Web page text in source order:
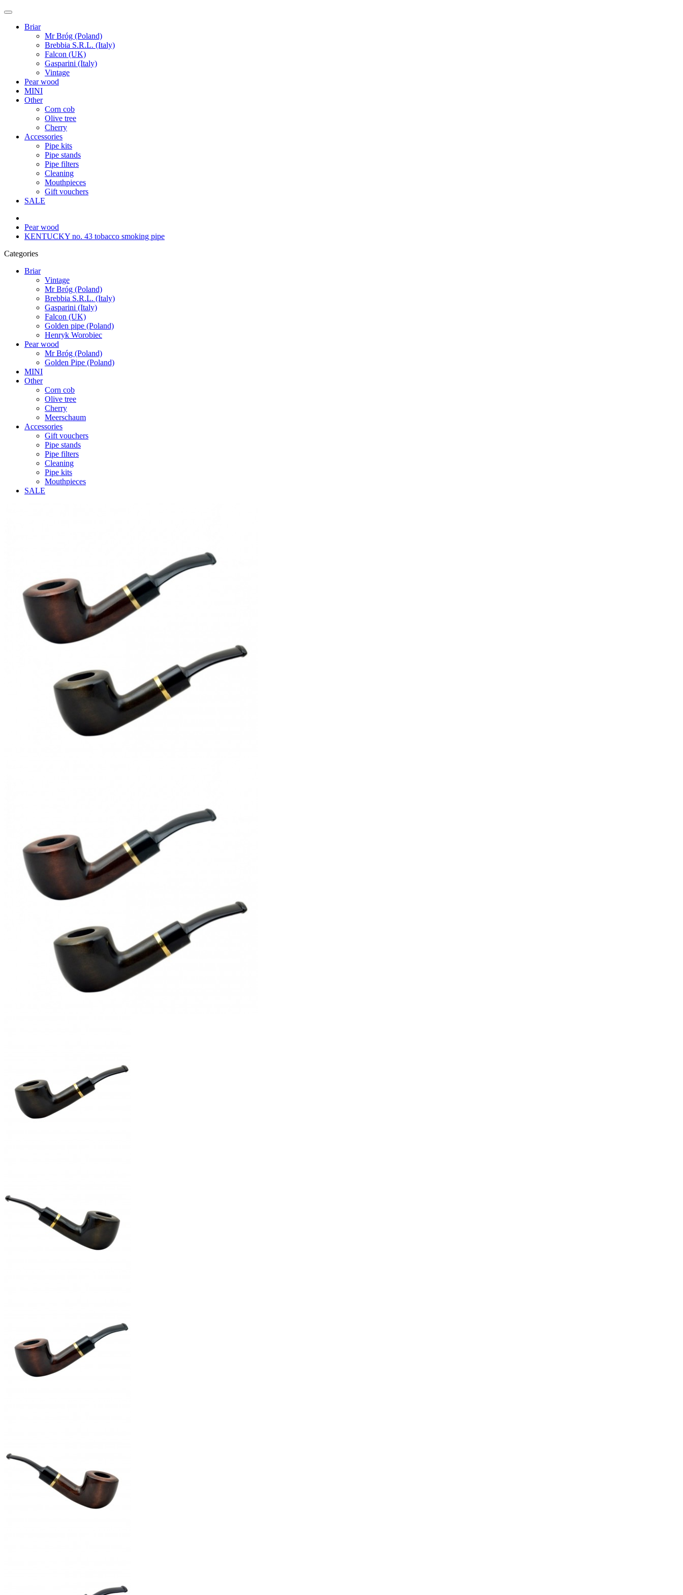
Briar
Mr Bróg (Poland)
Brebbia S.R.L. (Italy)
Falcon (UK)
Gasparini (Italy)
Vintage
Pear wood
MINI
Other
Corn cob
Olive tree
Cherry
Accessories
Pipe kits
Pipe stands
Pipe filters
Cleaning
Mouthpieces
Gift vouchers
SALE
Pear wood
KENTUCKY no. 43 tobacco smoking pipe
Categories
Briar
Vintage
Mr Bróg (Poland)
Brebbia S.R.L. (Italy)
Gasparini (Italy)
Falcon (UK)
Golden pipe (Poland)
Henryk Worobiec
Pear wood
Mr Bróg (Poland)
Golden Pipe (Poland)
MINI
Other
Corn cob
Olive tree
Cherry
Meerschaum
Accessories
Gift vouchers
Pipe stands
Pipe filters
Cleaning
Pipe kits
Mouthpieces
SALE